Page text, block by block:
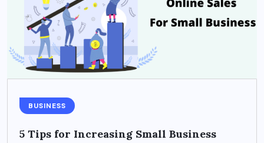
BUSINESS
5 Tips for Increasing Small Business